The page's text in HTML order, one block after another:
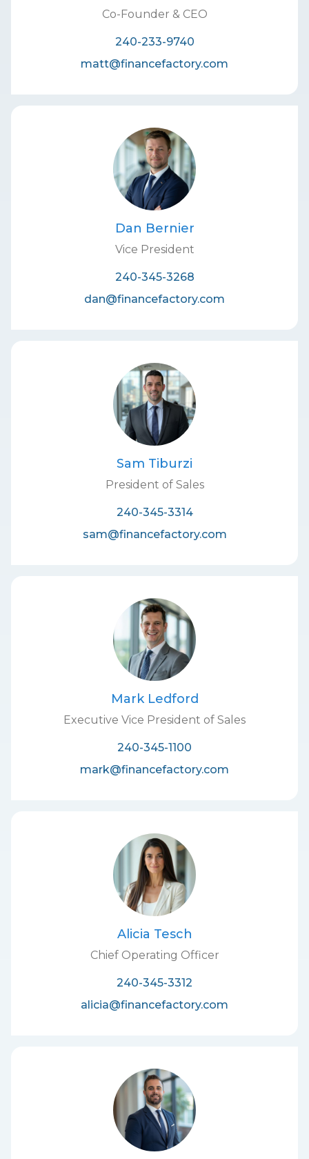
Co-Founder & CEO
240-233-9740
matt@financefactory.com
Dan Bernier
Vice President
240-345-3268
dan@financefactory.com
Sam Tiburzi
President of Sales
240-345-3314
sam@financefactory.com
Mark Ledford
Executive Vice President of Sales
240-345-1100
mark@financefactory.com
Alicia Tesch
Chief Operating Officer
240-345-3312
alicia@financefactory.com